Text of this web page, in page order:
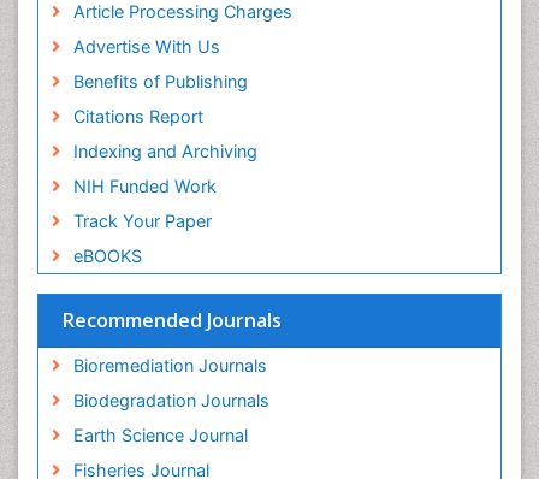
Article Processing Charges
Advertise With Us
Benefits of Publishing
Citations Report
Indexing and Archiving
NIH Funded Work
Track Your Paper
eBOOKS
Recommended Journals
Bioremediation Journals
Biodegradation Journals
Earth Science Journal
Fisheries Journal